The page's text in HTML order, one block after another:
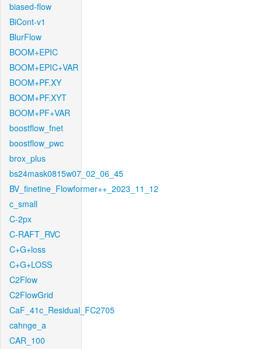
biased-flow
BiCont-v1
BlurFlow
BOOM+EPIC
BOOM+EPIC+VAR
BOOM+PF.XY
BOOM+PF.XYT
BOOM+PF+VAR
boostflow_fnet
boostflow_pwc
brox_plus
bs24mask0815w07_02_06_45
BV_finetine_Flowformer++_2023_11_12
c_small
C-2px
C-RAFT_RVC
C+G+loss
C+G+LOSS
C2Flow
C2FlowGrid
CaF_41c_Residual_FC2705
cahnge_a
CAR_100